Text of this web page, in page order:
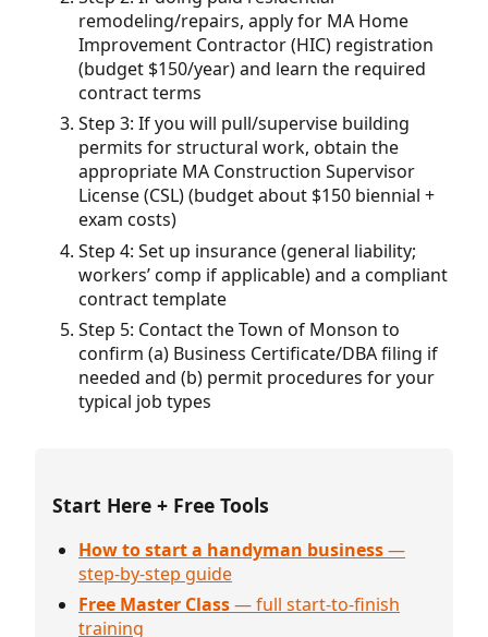
remodeling/repairs, apply for MA Home
Improvement Contractor (HIC) registration
(budget $150/year) and learn the required
contract terms
Step 3: If you will pull/supervise building
permits for structural work, obtain the
appropriate MA Construction Supervisor
License (CSL) (budget about $150 biennial +
exam costs)
Step 4: Set up insurance (general liability;
workers’ comp if applicable) and a compliant
contract template
Step 5: Contact the Town of Monson to
confirm (a) Business Certificate/DBA filing if
needed and (b) permit procedures for your
typical job types
Start Here + Free Tools
How to start a handyman business—
step-by-step guide
Free Master Class— full start-to-finish
training